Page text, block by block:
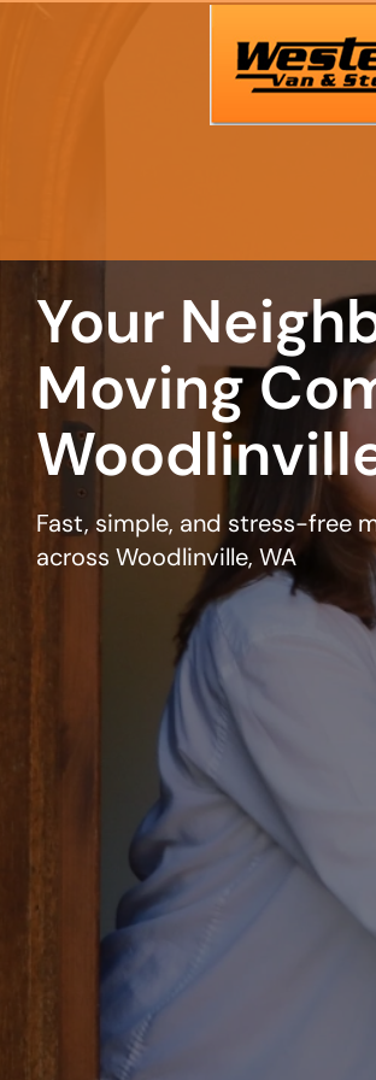
Your
Moving
Fast, simple, and stress-free
across Woodlinville, WA